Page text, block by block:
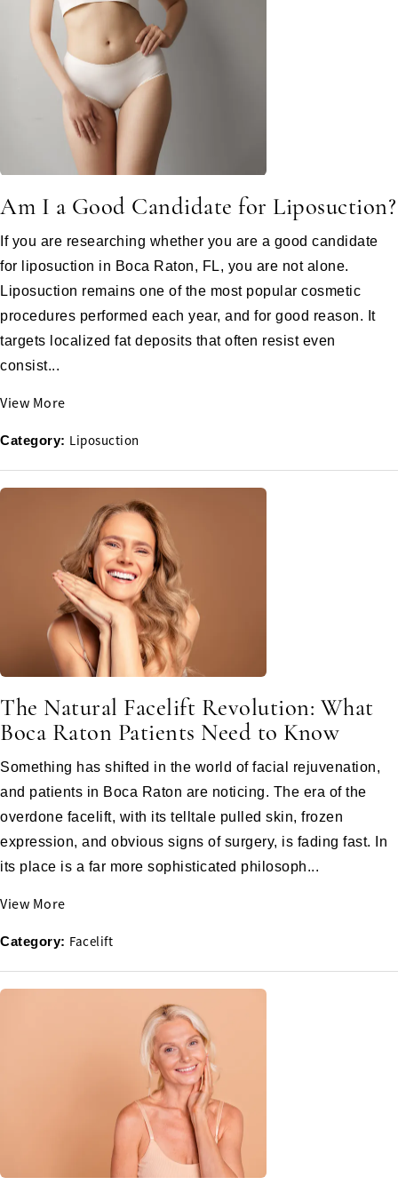
Am I a Good Candidate for Liposuction?
If you are researching whether you are a good candidate
for liposuction in Boca Raton, FL, you are not alone.
Liposuction remains one of the most popular cosmetic
procedures performed each year, and for good reason. It
targets localized fat deposits that often resist even
consist...
View More
Category: Liposuction
The Natural Facelift Revolution: What
Boca Raton Patients Need to Know
Something has shifted in the world of facial rejuvenation,
and patients in Boca Raton are noticing. The era of the
overdone facelift, with its telltale pulled skin, frozen
expression, and obvious signs of surgery, is fading fast. In
its place is a far more sophisticated philosoph...
View More
Category: Facelift